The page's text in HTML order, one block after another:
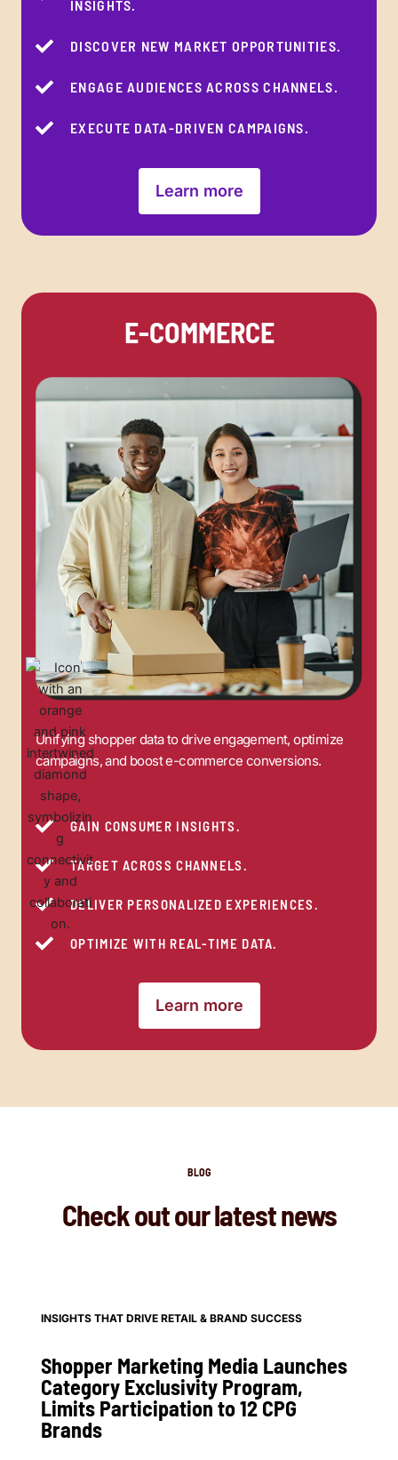
INSIGHTS.
DISCOVER NEW MARKET OPPORTUNITIES.
ENGAGE AUDIENCES ACROSS CHANNELS.
EXECUTE DATA-DRIVEN CAMPAIGNS.
Learn more
Unifying shopper data to drive engagement, optimize
campaigns, and boost e-commerce conversions.
GAIN CONSUMER INSIGHTS.
TARGET ACROSS CHANNELS.
DELIVER PERSONALIZED EXPERIENCES.
OPTIMIZE WITH REAL-TIME DATA.
Learn more
E-COMMERCE
BLOG
Check out our latest news
INSIGHTS THAT DRIVE RETAIL & BRAND SUCCESS
Shopper Marketing Media Launches
Category Exclusivity Program,
Limits Participation to 12 CPG
Brands